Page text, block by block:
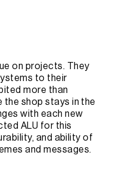
on projects. They
to their
more than
the shop stays in the
with each new
ALU for this
and ability of
and messages.